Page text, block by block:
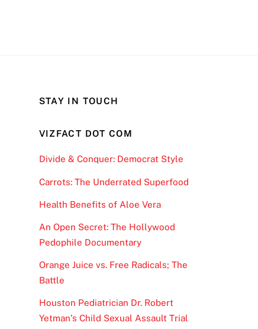
STAY IN TOUCH
VIZFACT DOT COM
Divide & Conquer: Democrat Style
Carrots: The Underrated Superfood
Health Benefits of Aloe Vera
An Open Secret: The Hollywood
Pedophile Documentary
Orange Juice vs. Free Radicals; The
Battle
Houston Pediatrician Dr. Robert
Yetman’s Child Sexual Assault Trial